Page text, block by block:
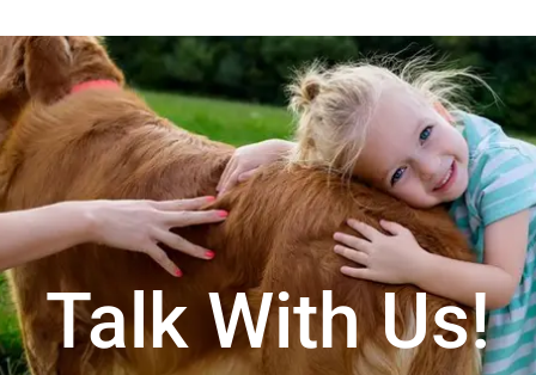
Talk With Us!